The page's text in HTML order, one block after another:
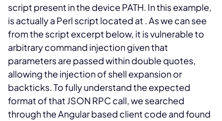
script present in the device PATH. In this example,
is actually a Perl script located at . As we can see
from the script excerpt below, it is vulnerable to
arbitrary command injection given that
parameters are passed within double quotes,
allowing the injection of shell expansion or
backticks.To fully understand the expected
format of that JSON RPC call, we searched
through the Angular based client code and found